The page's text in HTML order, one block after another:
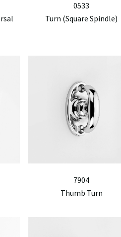
0533
Turn (Square Spindle)
7904
Thumb Turn